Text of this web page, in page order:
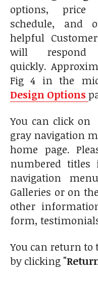
options, price
schedule, and
helpful
will
quickly.
Fig 4 in the
Design Options
You can click on
gray navigation
home page.
numbered
navigation
Galleries or on
other
form,
You can return to
by clicking